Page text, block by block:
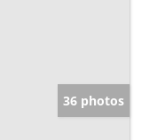
36 photos